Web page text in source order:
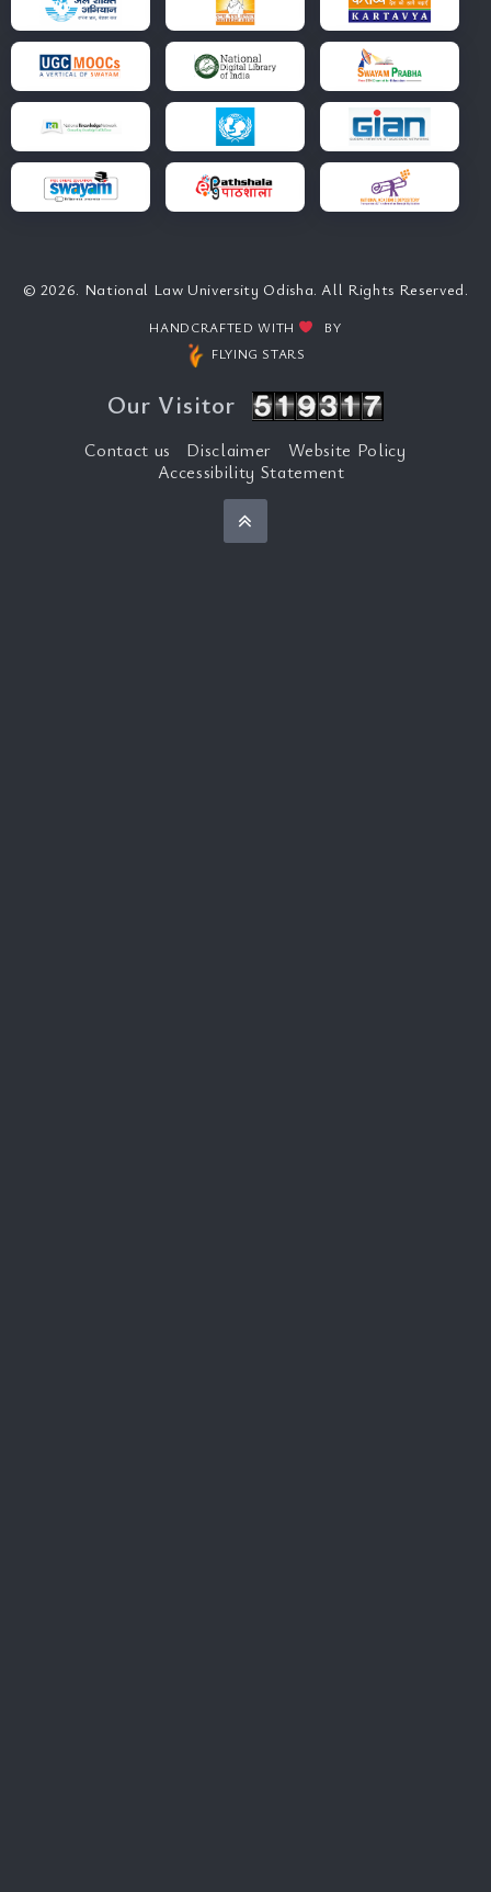
© 2026. National Law University Odisha. All Rights Reserved.
HANDCRAFTED WITH
BY
FLYING STARS
Our Visitor
Contact us Disclaimer
Website Policy
Accessibility Statement